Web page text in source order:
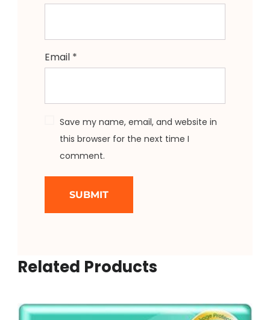
Email *
Save my name, email, and website in
this browser for the next time I
comment.
Related Products